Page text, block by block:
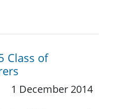
Class of
1 December 2014